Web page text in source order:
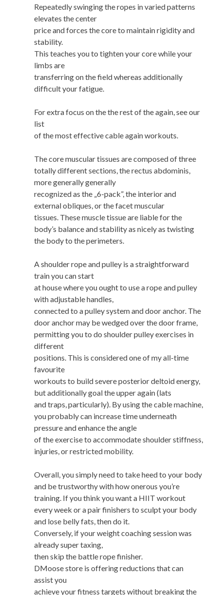
Repeatedly swinging the ropes in varied patterns
elevates the center
price and forces the core to maintain rigidity and
stability.
This teaches you to tighten your core while your
limbs are
transferring on the field whereas additionally
difficult your fatigue.
For extra focus on the the rest of the again, see our
list
of the most effective cable again workouts.
The core muscular tissues are composed of three
totally different sections, the rectus abdominis,
more generally generally
recognized as the „6-pack”, the interior and
external obliques, or the facet muscular
tissues. These muscle tissue are liable for the
body’s balance and stability as nicely as twisting
the body to the perimeters.
A shoulder rope and pulley is a straightforward
train you can start
at house where you ought to use a rope and pulley
with adjustable handles,
connected to a pulley system and door anchor. The
door anchor may be wedged over the door frame,
permitting you to do shoulder pulley exercises in
different
positions. This is considered one of my all-time
favourite
workouts to build severe posterior deltoid energy,
but additionally goal the upper again (lats
and traps, particularly). By using the cable machine,
you probably can increase time underneath
pressure and enhance the angle
of the exercise to accommodate shoulder stiffness,
injuries, or restricted mobility.
Overall, you simply need to take heed to your body
and be trustworthy with how onerous you’re
training. If you think you want a HIIT workout
every week or a pair finishers to sculpt your body
and lose belly fats, then do it.
Conversely, if your weight coaching session was
already super taxing,
then skip the battle rope finisher.
DMoose store is offering reductions that can
assist you
achieve your fitness targets without breaking the